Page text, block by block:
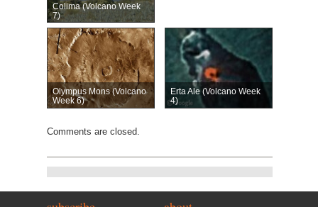
Colima (Volcano Week
7)
Olympus Mons (Volcano
Week 6)
Erta Ale (Volcano Week
4)
Comments are closed.